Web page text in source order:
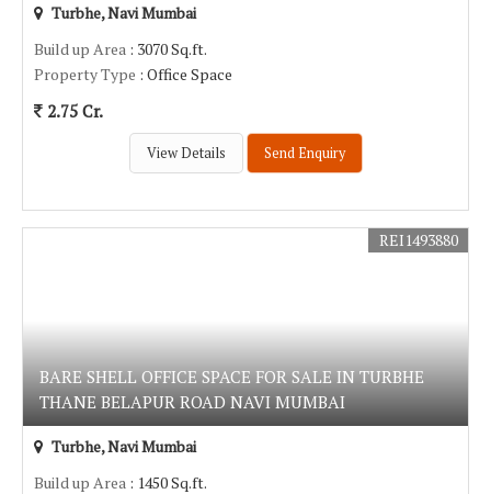
Turbhe, Navi Mumbai
Build up Area : 3070 Sq.ft.
Property Type : Office Space
2.75 Cr.
View Details Send Enquiry
BARE SHELL OFFICE SPACE FOR SALE IN TURBHE
THANE BELAPUR ROAD NAVI MUMBAI
REI1493880
Turbhe, Navi Mumbai
Build up Area : 1450 Sq.ft.